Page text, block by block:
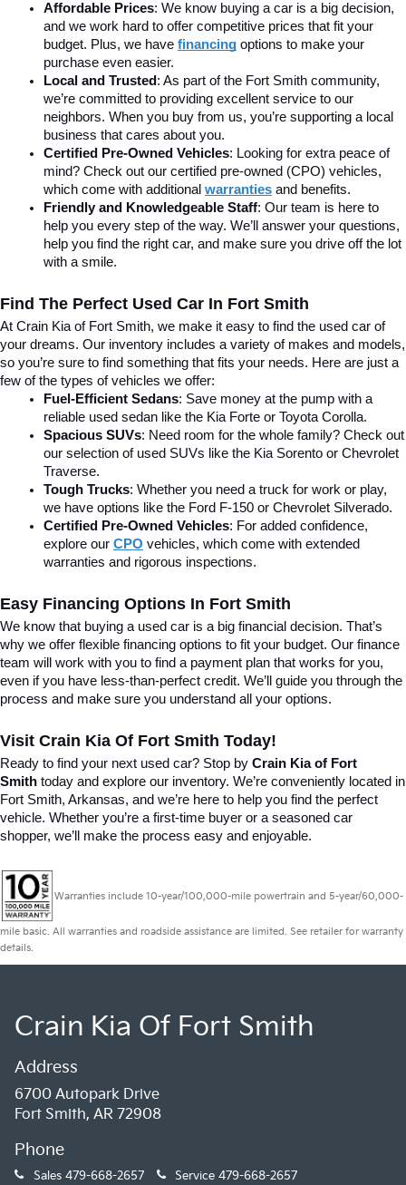
Affordable Prices: We know buying a car is a big decision,
and we work hard to offer competitive prices that fit your
budget. Plus, we have financing options to make your
purchase even easier.
Local and Trusted: As part of the Fort Smith community,
we’re committed to providing excellent service to our
neighbors. When you buy from us, you’re supporting a local
business that cares about you.
Certified Pre-Owned Vehicles: Looking for extra peace of
mind? Check out our certified pre-owned (CPO) vehicles,
which come with additional warranties and benefits.
Friendly and Knowledgeable Staff: Our team is here to
help you every step of the way. We’ll answer your questions,
help you find the right car, and make sure you drive off the lot
with a smile.
Find The Perfect Used Car In Fort Smith
At Crain Kia of Fort Smith, we make it easy to find the used car of
your dreams. Our inventory includes a variety of makes and models,
so you’re sure to find something that fits your needs. Here are just a
few of the types of vehicles we offer:
Fuel-Efficient Sedans: Save money at the pump with a
reliable used sedan like the Kia Forte or Toyota Corolla.
Spacious SUVs: Need room for the whole family? Check out
our selection of used SUVs like the Kia Sorento or Chevrolet
Traverse.
Tough Trucks: Whether you need a truck for work or play,
we have options like the Ford F-150 or Chevrolet Silverado.
Certified Pre-Owned Vehicles: For added confidence,
explore our CPO vehicles, which come with extended
warranties and rigorous inspections.
Easy Financing Options In Fort Smith
We know that buying a used car is a big financial decision. That’s
why we offer flexible financing options to fit your budget. Our finance
team will work with you to find a payment plan that works for you,
even if you have less-than-perfect credit. We’ll guide you through the
process and make sure you understand all your options.
Visit Crain Kia Of Fort Smith Today!
Ready to find your next used car? Stop by Crain Kia of Fort
Smith today and explore our inventory. We’re conveniently located in
Fort Smith, Arkansas, and we’re here to help you find the perfect
vehicle. Whether you’re a first-time buyer or a seasoned car
shopper, we’ll make the process easy and enjoyable.
Warranties include 10-year/100,000-mile powertrain and 5-year/60,000-
mile basic. All warranties and roadside assistance are limited. See retailer for warranty
details.
Crain Kia Of Fort Smith
Address
6700 Autopark Drive
Fort Smith, AR 72908
Phone
Sales 479-668-2657 Service 479-668-2657